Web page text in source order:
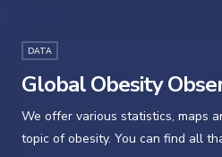
DATA
Global Obesity
We offer various statistics, maps
topic of obesity. You can find all